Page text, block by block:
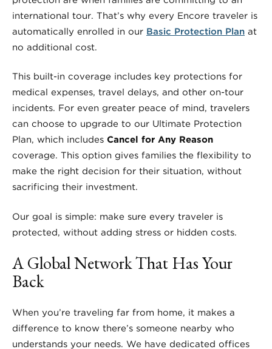
international tour. That’s why every Encore traveler is
automatically enrolled in our Basic Protection Plan at
no additional cost.
This built-in coverage includes key protections for
medical expenses, travel delays, and other on-tour
incidents. For even greater peace of mind, travelers
can choose to upgrade to our Ultimate Protection
Plan, which includes Cancel for Any Reason
coverage. This option gives families the flexibility to
make the right decision for their situation, without
sacrificing their investment.
Our goal is simple: make sure every traveler is
protected, without adding stress or hidden costs.
A Global Network That Has Your
Back
When you’re traveling far from home, it makes a
difference to know there’s someone nearby who
understands your needs. We have dedicated offices